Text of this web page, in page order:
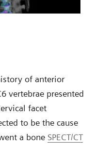
of anterior
vertebrae presented
facet
to be the cause
a bone SPECT/CT